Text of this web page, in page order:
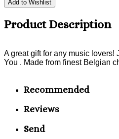
Add to Wishlist
Product Description
A great gift for any music lovers!
You . Made from finest Belgian
Recommended
Reviews
Send